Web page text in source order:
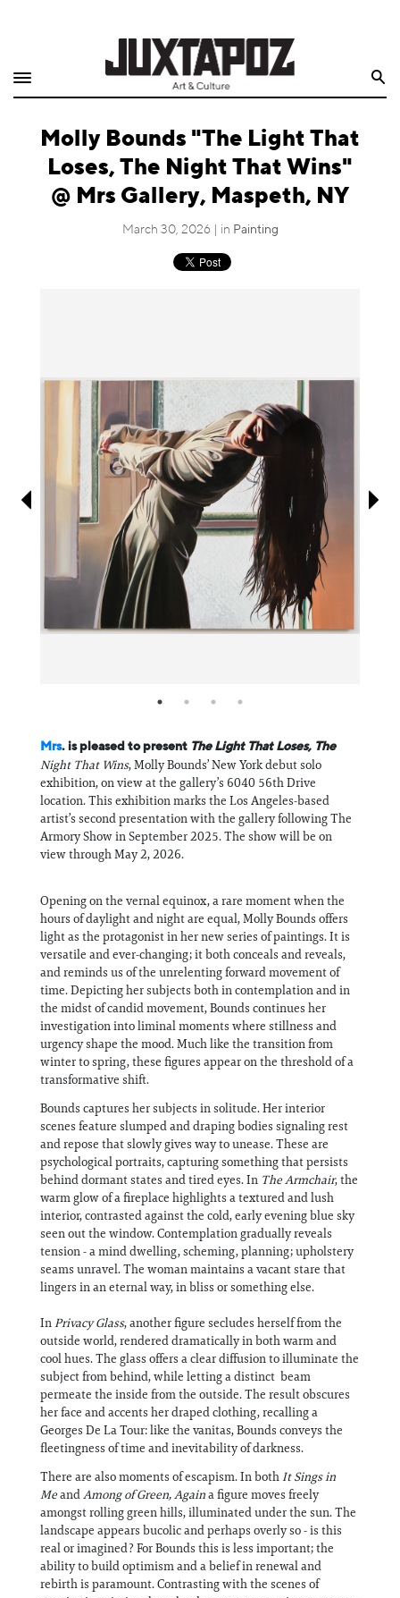
Shop
Quarterly
Archive
Information
Molly Bounds "The Light That
Loses, The Night That Wins"
@ Mrs Gallery, Maspeth, NY
March 30, 2026 | in Painting
Mrs. is pleased to present The Light That Loses, The
Night That Wins, Molly Bounds’ New York debut solo
exhibition, on view at the gallery’s 6040 56th Drive
location. This exhibition marks the Los Angeles-based
artist’s second presentation with the gallery following The
Armory Show in September 2025. The show will be on
view through May 2, 2026.
Opening on the vernal equinox, a rare moment when the
hours of daylight and night are equal, Molly Bounds offers
light as the protagonist in her new series of paintings. It is
versatile and ever-changing; it both conceals and reveals,
and reminds us of the unrelenting forward movement of
time. Depicting her subjects both in contemplation and in
the midst of candid movement, Bounds continues her
investigation into liminal moments where stillness and
urgency shape the mood. Much like the transition from
winter to spring, these figures appear on the threshold of a
transformative shift.
Bounds captures her subjects in solitude. Her interior
scenes feature slumped and draping bodies signaling rest
and repose that slowly gives way to unease. These are
psychological portraits, capturing something that persists
behind dormant states and tired eyes. In The Armchair, the
warm glow of a fireplace highlights a textured and lush
interior, contrasted against the cold, early evening blue sky
seen out the window. Contemplation gradually reveals
tension - a mind dwelling, scheming, planning; upholstery
seams unravel. The woman maintains a vacant stare that
lingers in an eternal way, in bliss or something else.
InPrivacy Glass, another figure secludes herself from the
outside world, rendered dramatically in both warm and
cool hues. The glass offers a clear diffusion to illuminate the
subject from behind, while letting a distinct beam
permeate the inside from the outside. The result obscures
her face and accents her draped clothing, recalling a
Georges De La Tour: like the vanitas, Bounds conveys the
fleetingness of time and inevitability of darkness.
There are also moments of escapism. In bothIt Sings in
MeandAmong of Green, Againa figure moves freely
amongst rolling green hills, illuminated under the sun. The
landscape appears bucolic and perhaps overly so - is this
real or imagined? For Bounds this is less important; the
ability to build optimism and a belief in renewal and
rebirth is paramount. Contrasting with the scenes of